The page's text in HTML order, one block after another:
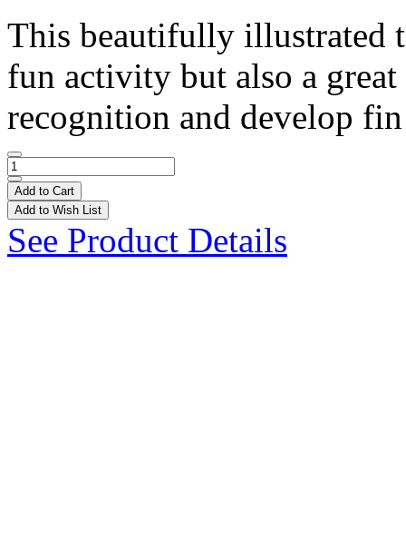
This beautifully illustrated
fun activity but also a
recognition and develop
Add to Cart
Add to Wish List
See Product Details